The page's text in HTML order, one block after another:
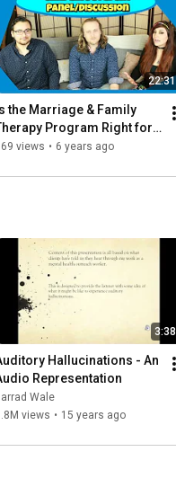
22:31
Is the Marriage & Family
Program Right for
| with Grayson Adams
views • 6 years ago
3:38
Hallucinations - An
Representation
Wale
views • 15 years ago